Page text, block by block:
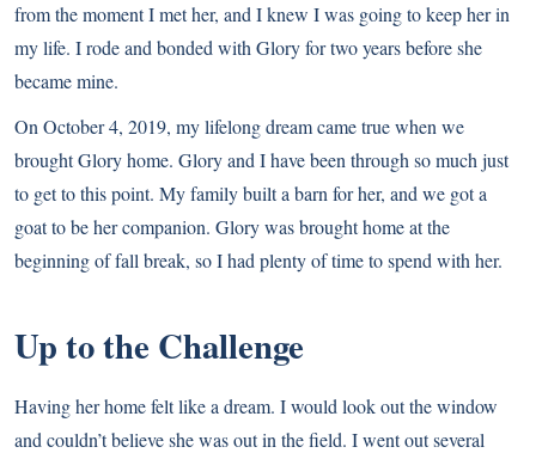
from the moment I met her, and I knew I was going to keep her in
my life. I rode and bonded with Glory for two years before she
became mine.
On October 4, 2019, my lifelong dream came true when we
brought Glory home. Glory and I have been through so much just
to get to this point. My family built a barn for her, and we got a
goat to be her companion. Glory was brought home at the
beginning of fall break, so I had plenty of time to spend with her.
Up to the Challenge
Having her home felt like a dream. I would look out the window
and couldn’t believe she was out in the field. I went out several